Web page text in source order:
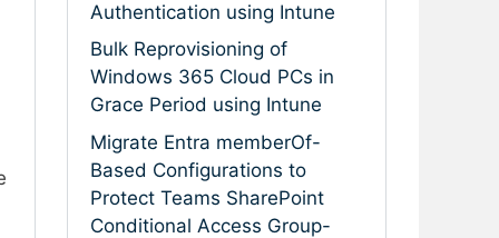
Authentication using Intune
Bulk Reprovisioning of
Windows 365 Cloud PCs in
Grace Period using Intune
Migrate Entra memberOf-
Based Configurations to
Protect Teams SharePoint
Conditional Access Group-